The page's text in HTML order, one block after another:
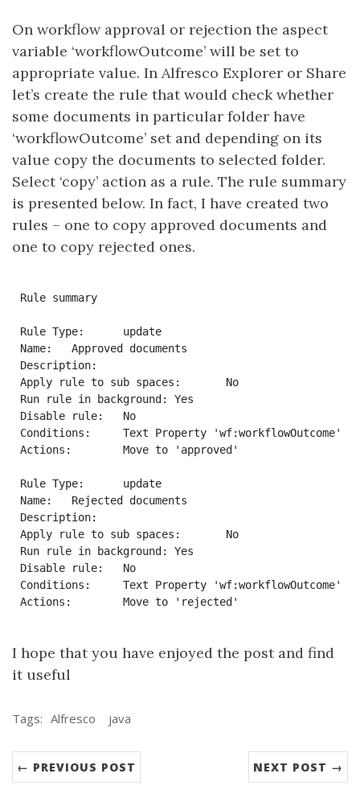
On workflow approval or rejection the aspect
variable ‘workflowOutcome’ will be set to
appropriate value. In Alfresco Explorer or Share
let’s create the rule that would check whether
some documents in particular folder have
‘workflowOutcome’ set and depending on its
value copy the documents to selected folder.
Select ‘copy’ action as a rule. The rule summary
is presented below. In fact, I have created two
rules – one to copy approved documents and
one to copy rejected ones.
Rule summary
Rule Type:	update
Name:	Approved documents
Description:
Apply rule to sub spaces:	No
Run rule in background:	Yes
Disable rule:	No
Conditions:	Text Property 'wf:workflowOutcome' Equals To 'approved'
Actions:	Move to 'approved'
Rule Type:	update
Name:	Rejected documents
Description:
Apply rule to sub spaces:	No
Run rule in background:	Yes
Disable rule:	No
Conditions:	Text Property 'wf:workflowOutcome' Equals To 'rejected'
I hope that you have enjoyed the post and find
it useful
Tags: Alfresco java
← PREVIOUS POST NEXT POST →